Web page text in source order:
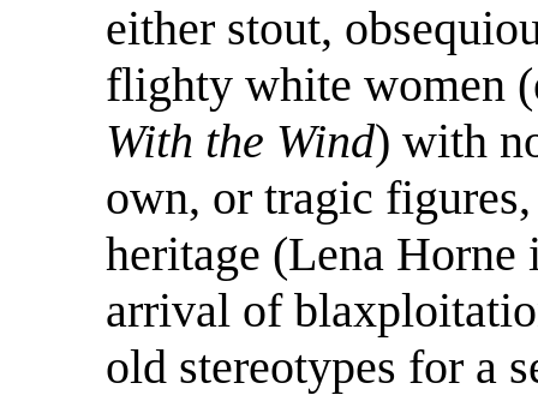
either stout,
flighty white women
With the Wind) with
own, or tragic
heritage (Lena
arrival of
old stereotypes for a